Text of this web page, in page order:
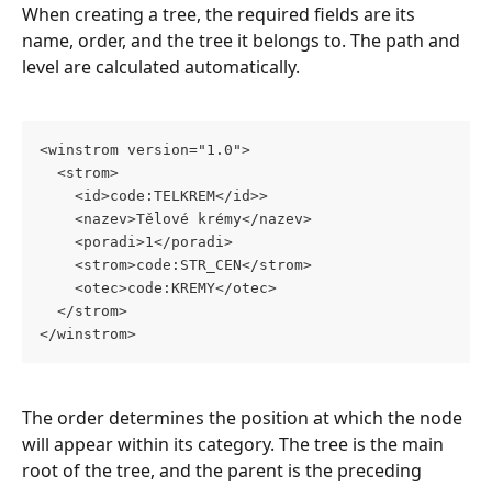
When creating a tree, the required fields are its
name, order, and the tree it belongs to. The path and
level are calculated automatically.
<winstrom version="1.0">
  <strom>
    <id>code:TELKREM</id>>
    <nazev>Tělové krémy</nazev>
    <poradi>1</poradi>
    <strom>code:STR_CEN</strom>
    <otec>code:KREMY</otec>
  </strom>
</winstrom>
The order determines the position at which the node
will appear within its category. The tree is the main
root of the tree, and the parent is the preceding